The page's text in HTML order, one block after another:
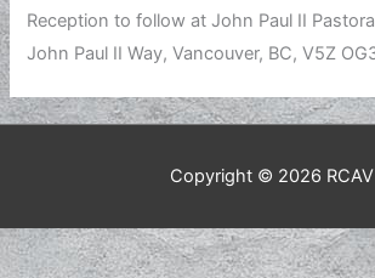
Reception to follow at John Paul II
John Paul II Way, Vancouver, BC, V5Z
Copyright © 2026 RCAV